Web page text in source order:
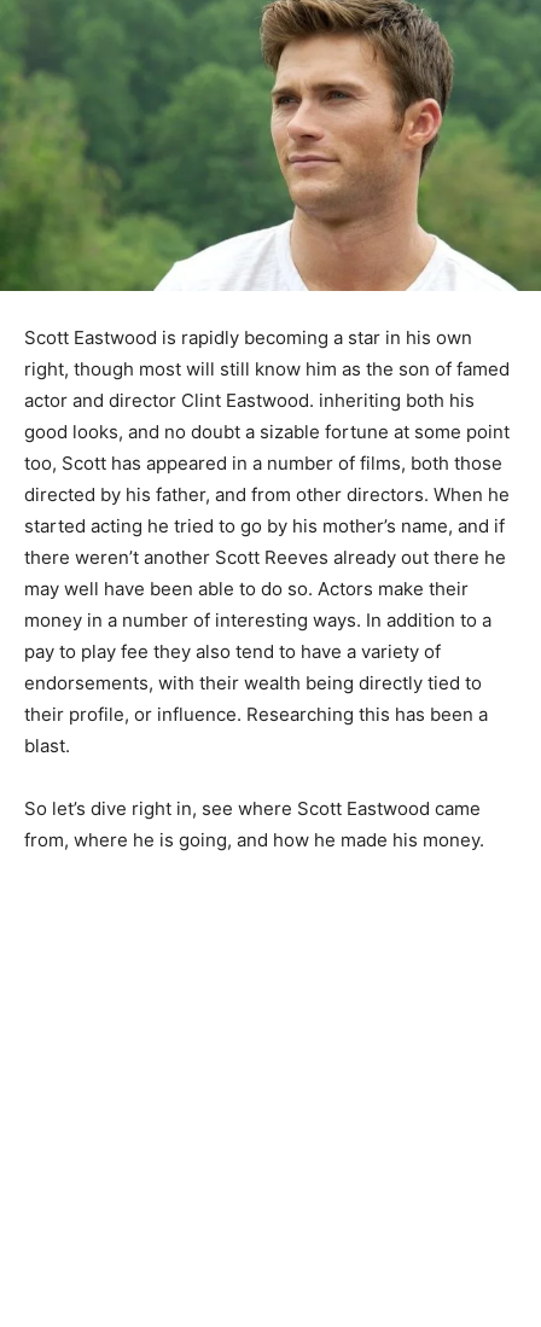
Scott Eastwood is rapidly becoming a star in his own
right, though most will still know him as the son of famed
actor and director Clint Eastwood. inheriting both his
good looks, and no doubt a sizable fortune at some point
too, Scott has appeared in a number of films, both those
directed by his father, and from other directors. When he
started acting he tried to go by his mother’s name, and if
there weren’t another Scott Reeves already out there he
may well have been able to do so. Actors make their
money in a number of interesting ways. In addition to a
pay to play fee they also tend to have a variety of
endorsements, with their wealth being directly tied to
their profile, or influence. Researching this has been a
blast.
So let’s dive right in, see where Scott Eastwood came
from, where he is going, and how he made his money.